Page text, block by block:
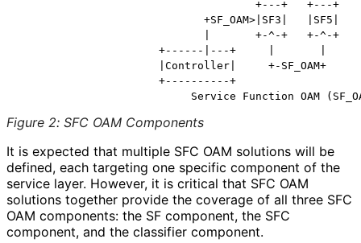
                                     +---+   +---+
                             +SF_OAM>|SF3|   |SF5|
                             |       +-^-+   +-^-+
                      +------|---+     |       |
                      |Controller|     +-SF_OAM+
                      +----------+
Figure 2: SFC OAM Components
It is expected that multiple SFC OAM solutions will be
defined, each targeting one specific component of the
service layer. However, it is critical that SFC OAM
solutions together provide the coverage of all three SFC
OAM components: the SF component, the SFC
component, and the classifier component.